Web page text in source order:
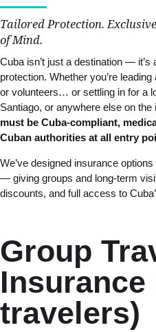
Tailored Protection.
of Mind.
Cuba isn’t just a destination —
protection. Whether you’re
or volunteers… or settling in for a
Santiago, or anywhere else on
must be Cuba-compliant,
Cuban authorities at all entry
We’ve designed insurance options
— giving groups and long-term
discounts, and full access to
Group
Insurance
travelers)